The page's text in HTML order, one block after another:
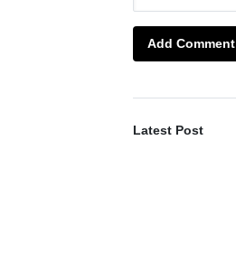
Add Comment
Latest Post